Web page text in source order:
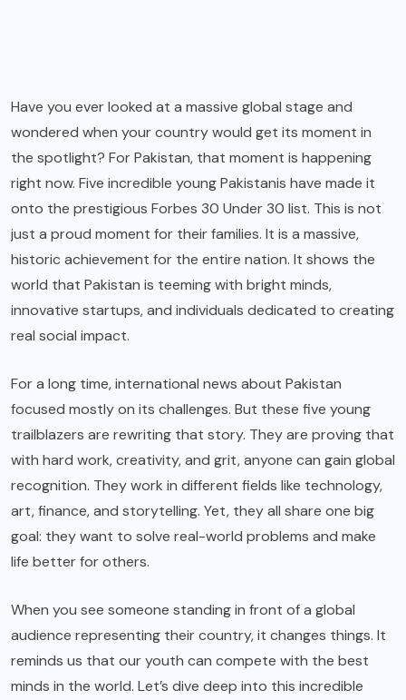
Have you ever looked at a massive global stage and
wondered when your country would get its moment in
the spotlight? For Pakistan, that moment is happening
right now. Five incredible young Pakistanis have made it
onto the prestigious Forbes 30 Under 30 list. This is not
just a proud moment for their families. It is a massive,
historic achievement for the entire nation. It shows the
world that Pakistan is teeming with bright minds,
innovative startups, and individuals dedicated to creating
real social impact.
For a long time, international news about Pakistan
focused mostly on its challenges. But these five young
trailblazers are rewriting that story. They are proving that
with hard work, creativity, and grit, anyone can gain global
recognition. They work in different fields like technology,
art, finance, and storytelling. Yet, they all share one big
goal: they want to solve real-world problems and make
life better for others.
When you see someone standing in front of a global
audience representing their country, it changes things. It
reminds us that our youth can compete with the best
minds in the world. Let’s dive deep into this incredible